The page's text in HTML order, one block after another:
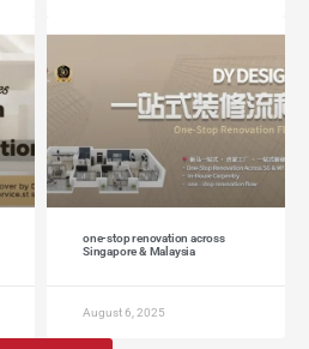
one-stop renovation across
Singapore & Malaysia
August 6, 2025